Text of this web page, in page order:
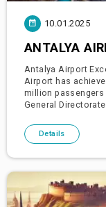
10.01.2025
Antalya Airport
Airport has
million
General
recorded
Details